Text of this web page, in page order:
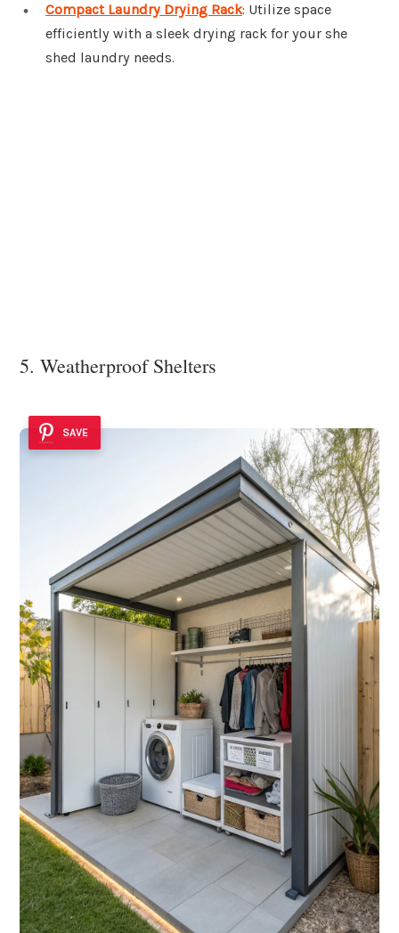
Compact Laundry Drying Rack: Utilize space
efficiently with a sleek drying rack for your she
shed laundry needs.
5. Weatherproof Shelters
SAVE